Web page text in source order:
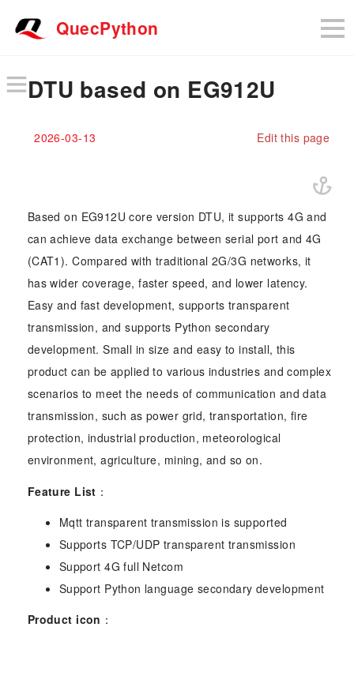
QuecPython
DTU based on EG912U
2026-03-13 Edit this page
Based on EG912U core version DTU, it supports 4G and
can achieve data exchange between serial port and 4G
(CAT1). Compared with traditional 2G/3G networks, it
has wider coverage, faster speed, and lower latency.
Easy and fast development, supports transparent
transmission, and supports Python secondary
development. Small in size and easy to install, this
product can be applied to various industries and complex
scenarios to meet the needs of communication and data
transmission, such as power grid, transportation, fire
protection, industrial production, meteorological
environment, agriculture, mining, and so on.
Feature List ：
Mqtt transparent transmission is supported
Supports TCP/UDP transparent transmission
Support 4G full Netcom
Support Python language secondary development
Product icon ：